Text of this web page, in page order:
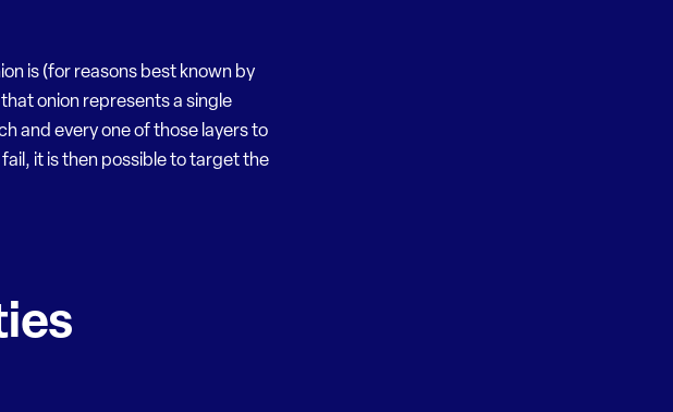
is (for reasons best known by
onion represents a single
and every one of those layers to
it is then possible to target the